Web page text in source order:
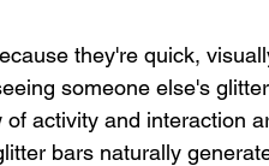
they're quick,
someone else's
activity and interaction
bars naturally